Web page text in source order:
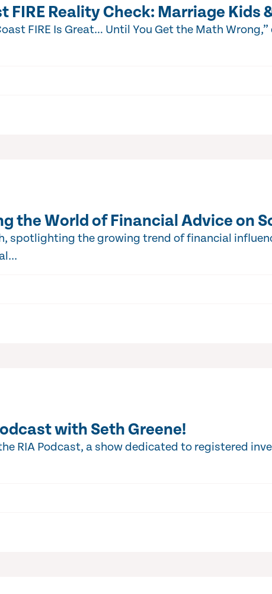
FIRE Reality Check: Marriage Kids
FIRE Is Great… Until You Get the Math
the World of Financial Advice on
spotlighting the growing trend of financial
with Seth Greene!
RIA Podcast, a show dedicated to registered